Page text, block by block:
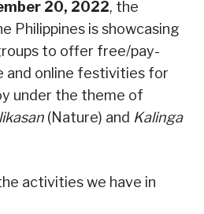
20, 2022, the
Philippines is showcasing
to offer free/pay-
and online festivities for
under the theme of
(Nature) and Kalinga
activities we have in